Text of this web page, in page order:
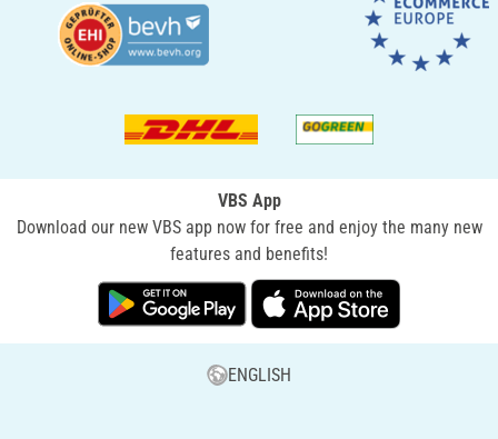
VBS App
Download our new VBS app now for free and enjoy the many new
features and benefits!
ENGLISH